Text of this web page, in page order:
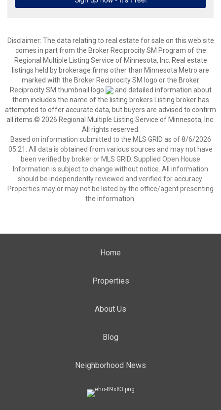
Disclaimer: The data relating to real estate for sale on this web site
comes in part from the Broker Reciprocity SM Program of the
Regional Multiple Listing Service of Minnesota, Inc. Real estate
listings held by brokerage firms other than Minnesota Metro are
marked with the Broker Reciprocity SM logo or the Broker
Reciprocity SM thumbnail logo
and detailed information about
them includes the name of the listing brokers.Listing broker has
attempted to offer accurate data, but buyers are advised to confirm
all items.© 2026 Regional Multiple Listing Service of Minnesota, Inc.
All rights reserved.
Based on information submitted to the MLS GRID as of 8/6/2026
05:21. All data is obtained from various sources and may not have
been verified by broker or MLS GRID. Supplied Open House
Information is subject to change without notice. All information
should be independently reviewed and verified for accuracy.
Properties may or may not be listed by the office/agent presenting
the information.
Home
Properties
About Us
Blog
Neighborhood News